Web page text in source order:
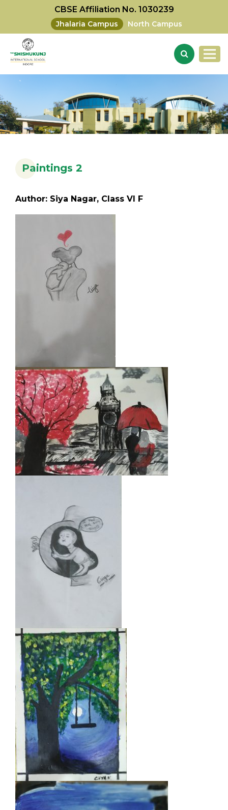
CBSE Affiliation No. 1030239
Jhalaria Campus North Campus
Paintings 2
Author: Siya Nagar, Class VI F